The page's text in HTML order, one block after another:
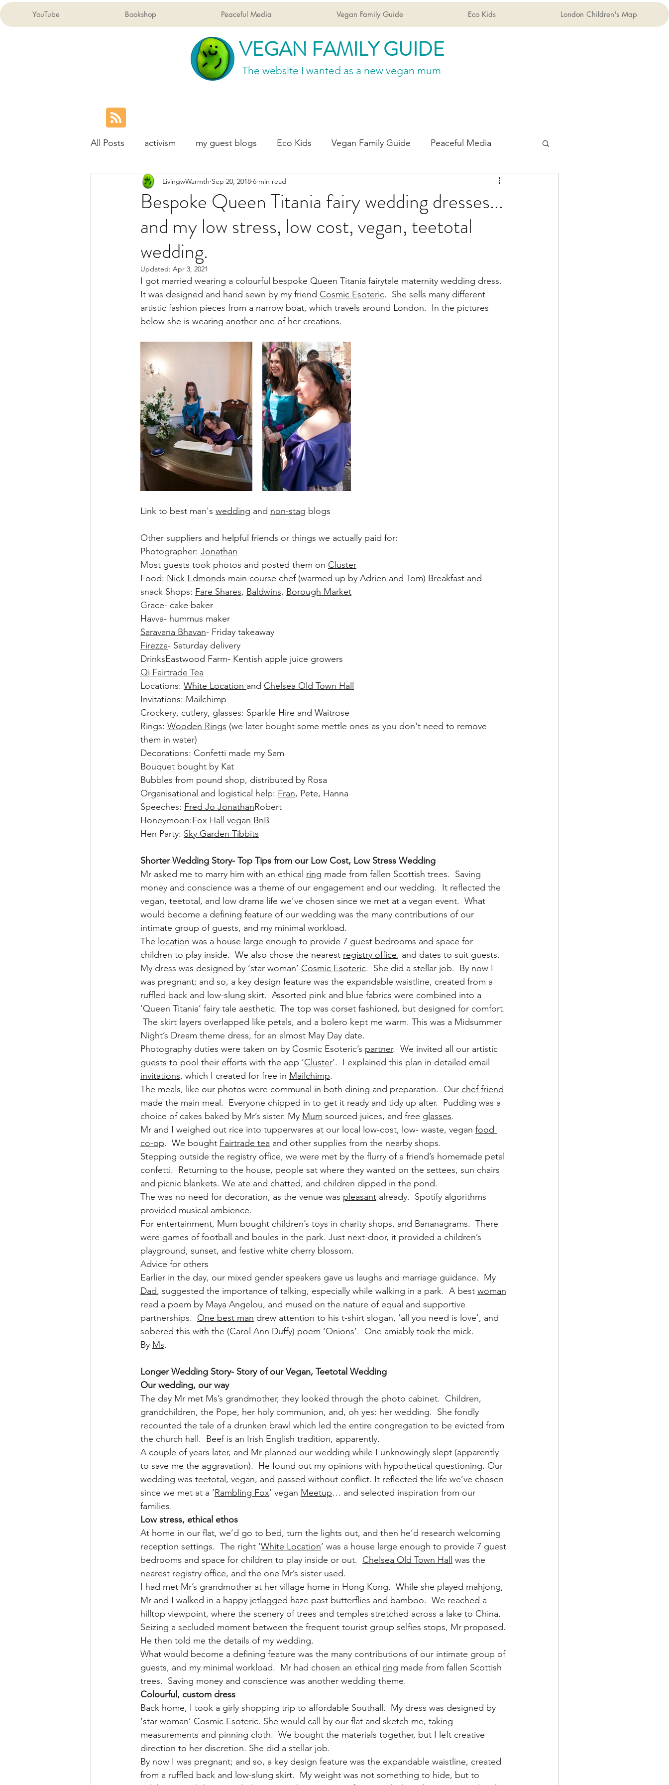
YouTube Bookshop Peaceful Media Vegan Family Guide Eco Kids London Children's Map
VEGAN FAMILY GUIDE
The website I wanted as a new vegan mum
All Posts activism my guest blogs Eco Kids Vegan Family Guide Peaceful Media
London Children's Map
Bespoke Queen Titania fairy wedding dresses...
and my low stress, low cost, vegan, teetotal
wedding.
LivingwWarmth Sep 20, 2018 6 min read
Updated: Apr 3, 2021
I got married wearing a colourful bespoke Queen Titania fairytale maternity wedding dress.
It was designed and hand sewn by my friend Cosmic Esoteric.  She sells many different
artistic fashion pieces from a narrow boat, which travels around London.  In the pictures
below she is wearing another one of her creations.
Link to best man's wedding and non-stag blogs
Other suppliers and helpful friends or things we actually paid for:
Photographer: Jonathan
Most guests took photos and posted them on Cluster
Food: Nick Edmonds main course chef (warmed up by Adrien and Tom) Breakfast and
snack Shops: Fare Shares, Baldwins, Borough Market
Grace- cake baker
Havva- hummus maker
Saravana Bhavan- Friday takeaway
Firezza- Saturday delivery
DrinksEastwood Farm- Kentish apple juice growers
Qi Fairtrade Tea
Locations: White Location and Chelsea Old Town Hall
Invitations: Mailchimp
Crockery, cutlery, glasses: Sparkle Hire and Waitrose
Rings: Wooden Rings (we later bought some mettle ones as you don't need to remove
them in water)
Decorations: Confetti made my Sam
Bouquet bought by Kat
Bubbles from pound shop, distributed by Rosa
Organisational and logistical help: Fran, Pete, Hanna
Speeches: Fred Jo JonathanRobert
Honeymoon:Fox Hall vegan BnB
Hen Party: Sky Garden Tibbits
Shorter Wedding Story- Top Tips from our Low Cost, Low Stress Wedding
Mr asked me to marry him with an ethical ring made from fallen Scottish trees.  Saving
money and conscience was a theme of our engagement and our wedding.  It reflected the
vegan, teetotal, and low drama life we’ve chosen since we met at a vegan event.  What
would become a defining feature of our wedding was the many contributions of our
intimate group of guests, and my minimal workload.
The location was a house large enough to provide 7 guest bedrooms and space for
children to play inside.  We also chose the nearest registry office, and dates to suit guests.
My dress was designed by ‘star woman’ Cosmic Esoteric.  She did a stellar job.  By now I
was pregnant; and so, a key design feature was the expandable waistline, created from a
ruffled back and low-slung skirt.  Assorted pink and blue fabrics were combined into a
‘Queen Titania’ fairy tale aesthetic. The top was corset fashioned, but designed for comfort.
The skirt layers overlapped like petals, and a bolero kept me warm. This was a Midsummer
Night’s Dream theme dress, for an almost May Day date.
Photography duties were taken on by Cosmic Esoteric’s partner.  We invited all our artistic
guests to pool their efforts with the app ‘Cluster’.  I explained this plan in detailed email
invitations, which I created for free in Mailchimp.
The meals, like our photos were communal in both dining and preparation.  Our chef friend
made the main meal.  Everyone chipped in to get it ready and tidy up after.  Pudding was a
choice of cakes baked by Mr’s sister. My Mum sourced juices, and free glasses.
Mr and I weighed out rice into tupperwares at our local low-cost, low- waste, vegan food
co-op.  We bought Fairtrade tea and other supplies from the nearby shops.
Stepping outside the registry office, we were met by the flurry of a friend’s homemade petal
confetti.  Returning to the house, people sat where they wanted on the settees, sun chairs
and picnic blankets. We ate and chatted, and children dipped in the pond.
The was no need for decoration, as the venue was pleasant already.  Spotify algorithms
provided musical ambience.
For entertainment, Mum bought children’s toys in charity shops, and Bananagrams.  There
were games of football and boules in the park. Just next-door, it provided a children’s
playground, sunset, and festive white cherry blossom.
Advice for others
Earlier in the day, our mixed gender speakers gave us laughs and marriage guidance.  My
Dad, suggested the importance of talking, especially while walking in a park.  A best woman
read a poem by Maya Angelou, and mused on the nature of equal and supportive
partnerships. One best man drew attention to his t-shirt slogan, ‘all you need is love’, and
sobered this with the (Carol Ann Duffy) poem ‘Onions’.  One amiably took the mick.
By Ms.
Longer Wedding Story- Story of our Vegan, Teetotal Wedding
Our wedding, our way
The day Mr met Ms’s grandmother, they looked through the photo cabinet.  Children,
grandchildren, the Pope, her holy communion, and, oh yes: her wedding.  She fondly
recounted the tale of a drunken brawl which led the entire congregation to be evicted from
the church hall.  Beef is an Irish English tradition, apparently.
A couple of years later, and Mr planned our wedding while I unknowingly slept (apparently
to save me the aggravation).  He found out my opinions with hypothetical questioning. Our
wedding was teetotal, vegan, and passed without conflict. It reflected the life we’ve chosen
since we met at a ‘Rambling Fox’ vegan Meetup… and selected inspiration from our
families.
Low stress, ethical ethos
At home in our flat, we’d go to bed, turn the lights out, and then he’d research welcoming
reception settings.  The right ‘White Location’ was a house large enough to provide 7 guest
bedrooms and space for children to play inside or out. Chelsea Old Town Hall
was the
nearest registry office, and the one Mr’s sister used.
I had met Mr’s grandmother at her village home in Hong Kong.  While she played mahjong,
Mr and I walked in a happy jetlagged haze past butterflies and bamboo.  We reached a
hilltop viewpoint, where the scenery of trees and temples stretched across a lake to China.
Seizing a secluded moment between the frequent tourist group selfies stops, Mr proposed.
He then told me the details of my wedding.
What would become a defining feature was the many contributions of our intimate group of
guests, and my minimal workload.  Mr had chosen an ethical ring made from fallen Scottish
trees.  Saving money and conscience was another wedding theme.
Colourful, custom dress
Back home, I took a girly shopping trip to affordable Southall.  My dress was designed by
‘star woman’ Cosmic Esoteric. She would call by our flat and sketch me, taking
measurements and pinning cloth.  We bought the materials together, but I left creative
direction to her discretion. She did a stellar job.
By now I was pregnant; and so, a key design feature was the expandable waistline, created
from a ruffled back and low-slung skirt.  My weight was not something to hide, but to